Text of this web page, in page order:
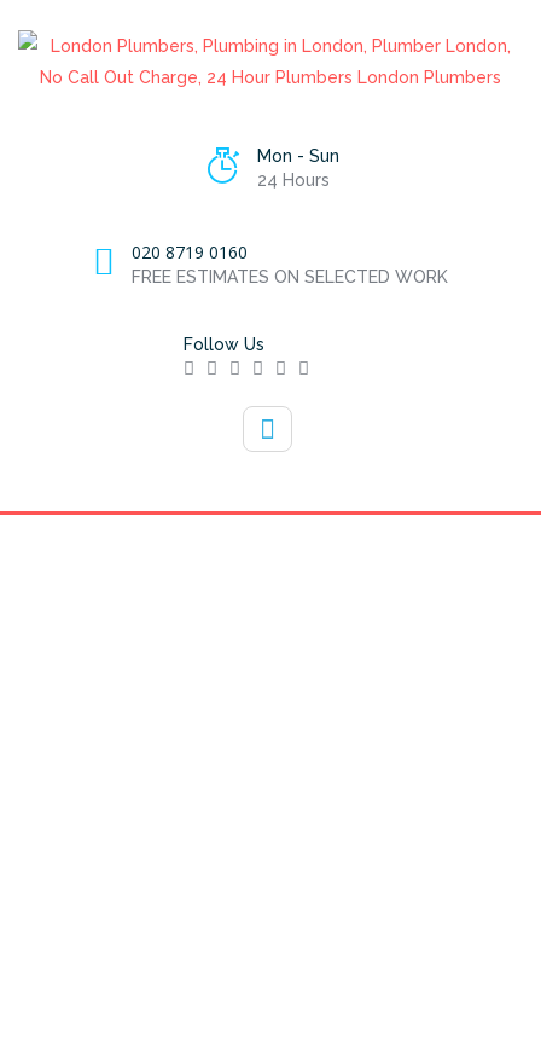
Mon - Sun
24 Hours
020 8719 0160
FREE ESTIMATES ON SELECTED WORK
Follow Us